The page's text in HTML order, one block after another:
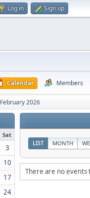
Log in Sign up
Calendar Members
February 2026
Sat
3
10
17
24
LIST MONTH
There are no events